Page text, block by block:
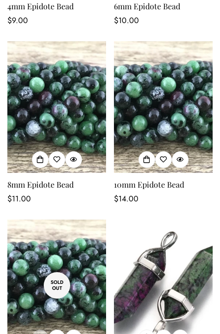
4mm Epidote Bead
Regular
$9.00
6mm Epidote Bead
Regular
$10.00
8mm Epidote Bead
Regular
$11.00
10mm Epidote Bead
Regular
$14.00
SOLD
OUT
Confirm your age
Are you 18 years old or older?